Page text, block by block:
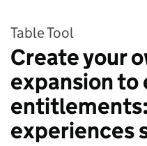
Table Tool
Create your
expansion to
experiences